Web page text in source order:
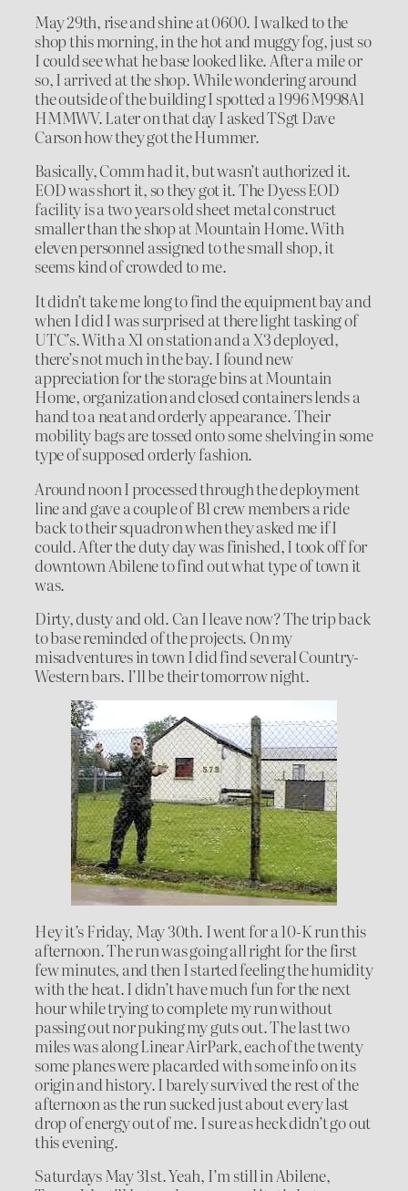
May 29th, rise and shine at 0600. I walked to the
shop this morning, in the hot and muggy fog, just so
I could see what he base looked like. After a mile or
so, I arrived at the shop. While wondering around
the outside of the building I spotted a 1996 M998A1
HMMWV. Later on that day I asked TSgt Dave
Carson how they got the Hummer.
Basically, Comm had it, but wasn’t authorized it.
EOD was short it, so they got it. The Dyess EOD
facility is a two years old sheet metal construct
smaller than the shop at Mountain Home. With
eleven personnel assigned to the small shop, it
seems kind of crowded to me.
It didn’t take me long to find the equipment bay and
when I did I was surprised at there light tasking of
UTC’s. With a X1 on station and a X3 deployed,
there’s not much in the bay. I found new
appreciation for the storage bins at Mountain
Home, organization and closed containers lends a
hand to a neat and orderly appearance. Their
mobility bags are tossed onto some shelving in some
type of supposed orderly fashion.
Around noon I processed through the deployment
line and gave a couple of B1 crew members a ride
back to their squadron when they asked me if I
could. After the duty day was finished, I took off for
downtown Abilene to find out what type of town it
was.
Dirty, dusty and old. Can I leave now? The trip back
to base reminded of the projects. On my
misadventures in town I did find several Country-
Western bars. I’ll be their tomorrow night.
Hey it’s Friday, May 30th. I went for a 10-K run this
afternoon. The run was going all right for the first
few minutes, and then I started feeling the humidity
with the heat. I didn’t have much fun for the next
hour while trying to complete my run without
passing out nor puking my guts out. The last two
miles was along Linear AirPark, each of the twenty
some planes were placarded with some info on its
origin and history. I barely survived the rest of the
afternoon as the run sucked just about every last
drop of energy out of me. I sure as heck didn’t go out
this evening.
Saturdays May 31st. Yeah, I’m still in Abilene,